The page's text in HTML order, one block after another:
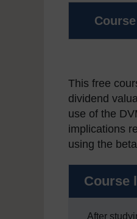
This free
dividend
use of the
implications
using the
Course
After